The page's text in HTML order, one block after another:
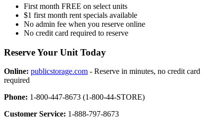
First month FREE on select units
$1 first month rent specials available
No admin fee when you reserve online
No credit card required to reserve
Reserve Your Unit Today
Online: publicstorage.com - Reserve in minutes, no credit card
required
Phone: 1-800-447-8673 (1-800-44-STORE)
Customer Service: 1-888-797-8673